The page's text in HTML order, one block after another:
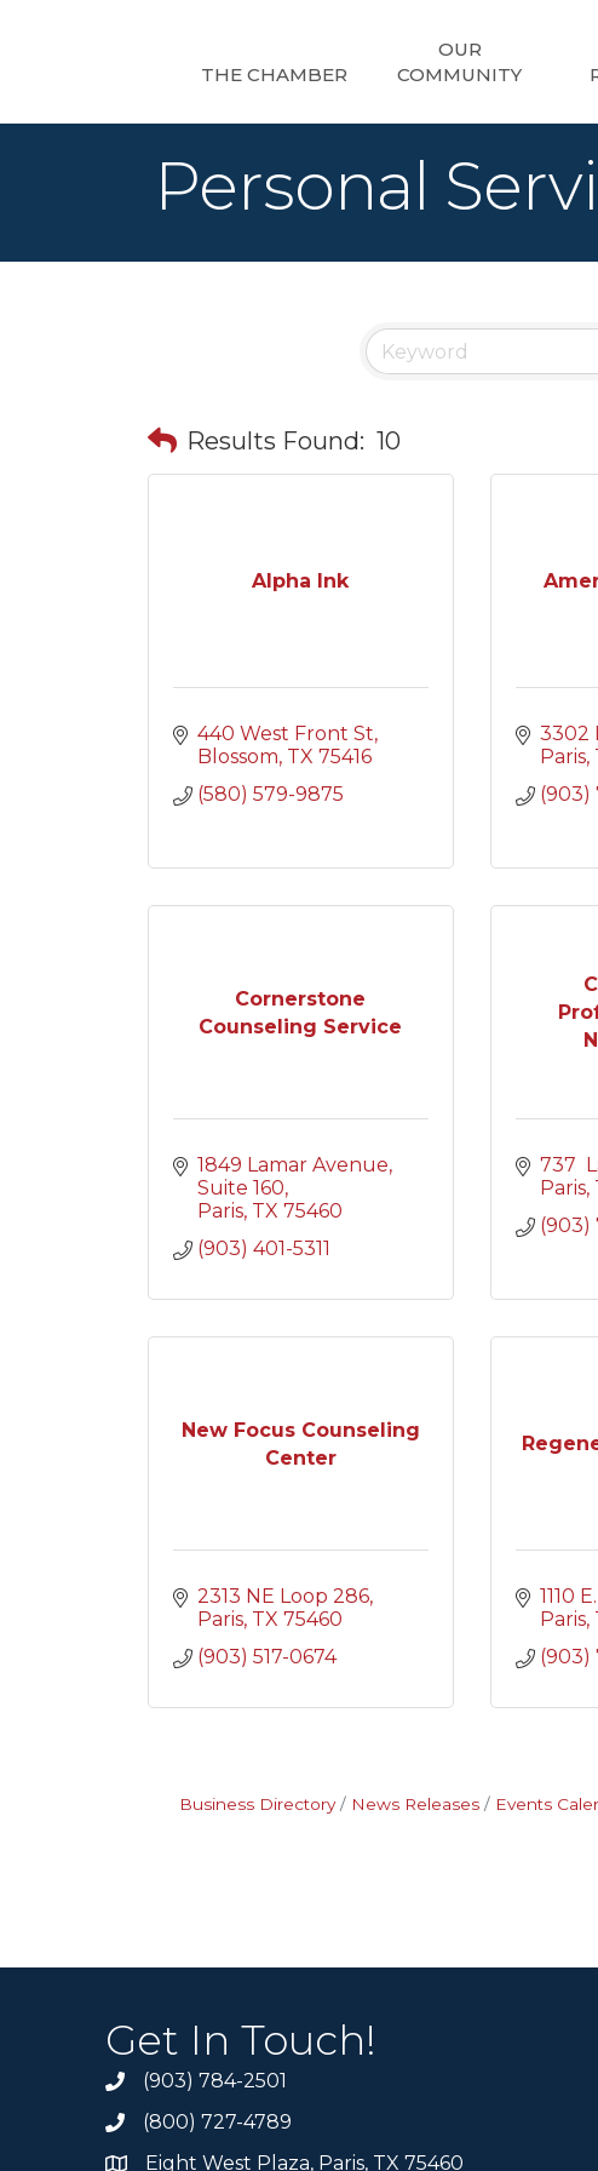
THE CHAMBER
OUR
COMMUNITY
Personal
Results Found: 10
Alpha Ink
440 West Front St
Blossom TX 75416
(580) 579-9875
3302
Paris
(903)
Cornerstone
Counseling Service
1849 Lamar Avenue
Suite 160
Paris TX 75460
(903) 401-5311
737
Paris
(903)
New Focus Counseling
Center
2313 NE Loop 286
Paris TX 75460
(903) 517-0674
1110
Paris
(903)
Business Directory News Releases Events
Get In Touch!
(903) 784-2501
(800) 727-4789
Eight West Plaza, Paris, TX 75460